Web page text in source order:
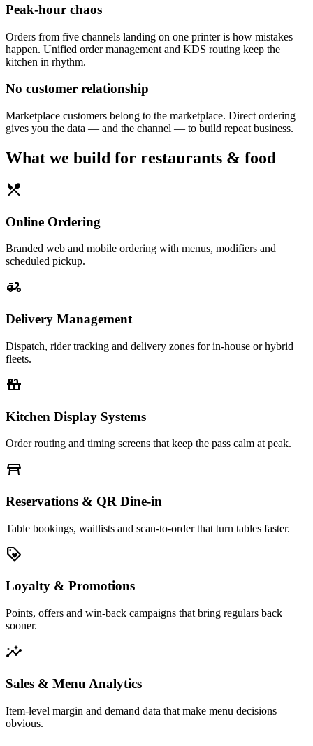
Peak-hour chaos
Orders from five channels landing on one printer is how mistakes
happen. Unified order management and KDS routing keep the
kitchen in rhythm.
No customer relationship
Marketplace customers belong to the marketplace. Direct ordering
gives you the data — and the channel — to build repeat business.
What we build for restaurants & food
restaurant_menu
Online Ordering
Branded web and mobile ordering with menus, modifiers and
scheduled pickup.
delivery_dining
Delivery Management
Dispatch, rider tracking and delivery zones for in-house or hybrid
fleets.
countertops
Kitchen Display Systems
Order routing and timing screens that keep the pass calm at peak.
table_restaurant
Reservations & QR Dine-in
Table bookings, waitlists and scan-to-order that turn tables faster.
loyalty
Loyalty & Promotions
Points, offers and win-back campaigns that bring regulars back
sooner.
insights
Sales & Menu Analytics
Item-level margin and demand data that make menu decisions
obvious.